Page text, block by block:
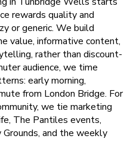
rewards quality and
or generic. We build
value, informative content,
rather than discount-
audience, we time
early morning,
from London Bridge. For
we tie marketing
The Pantiles events,
and the weekly